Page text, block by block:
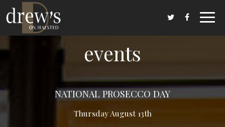
events
NATIONAL PROSECCO DAY
Thursday August 13th